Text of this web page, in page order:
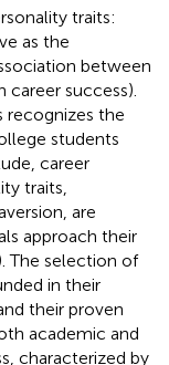
traits:
as the
between
career success).
recognizes the
students
career
traits,
are
approach their
The selection of
in their
their proven
academic and
characterized by